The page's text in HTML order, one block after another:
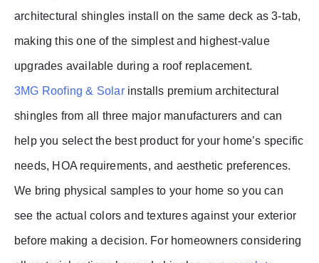
architectural shingles install on the same deck as 3-tab,
making this one of the simplest and highest-value
upgrades available during a roof replacement.
3MG Roofing & Solarinstalls premium architectural
shingles from all three major manufacturers and can
help you select the best product for your home’s specific
needs, HOA requirements, and aesthetic preferences.
We bring physical samples to your home so you can
see the actual colors and textures against your exterior
before making a decision. For homeowners considering